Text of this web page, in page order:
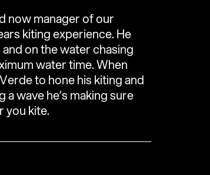
now manager of our
kiting experience. He
on the water chasing
water time. When
to hone his kiting and
wave he’s making sure
you kite.